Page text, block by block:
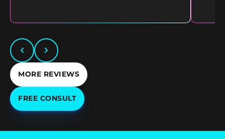
MORE REVIEWS
FREE CONSULT